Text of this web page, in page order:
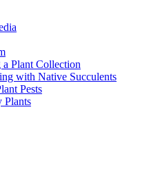
Plant Collection
with Native Succulents
Pests
Plants